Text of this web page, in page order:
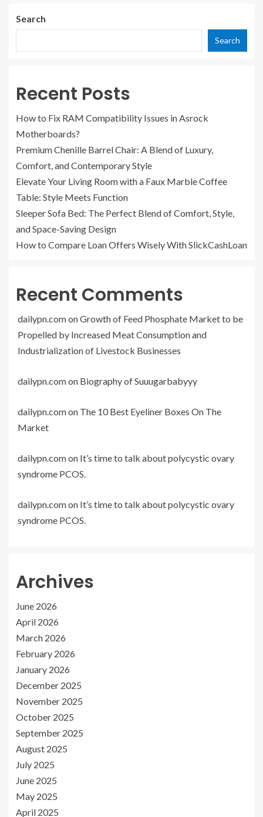
Search
Search
Recent Posts
How to Fix RAM Compatibility Issues in Asrock
Motherboards?
Premium Chenille Barrel Chair: A Blend of Luxury,
Comfort, and Contemporary Style
Elevate Your Living Room with a Faux Marble Coffee
Table: Style Meets Function
Sleeper Sofa Bed: The Perfect Blend of Comfort, Style,
and Space-Saving Design
How to Compare Loan Offers Wisely With SlickCashLoan
Recent Comments
dailypn.comonGrowth of Feed Phosphate Market to be
Propelled by Increased Meat Consumption and
Industrialization of Livestock Businesses
dailypn.comon Biography of Suuugarbabyyy
dailypn.comon The 10 Best Eyeliner Boxes On The
Market
dailypn.comon It’s time to talk about polycystic ovary
syndrome PCOS.
dailypn.comon It’s time to talk about polycystic ovary
syndrome PCOS.
Archives
June 2026
April 2026
March 2026
February 2026
January 2026
December 2025
November 2025
October 2025
September 2025
August 2025
July 2025
June 2025
May 2025
April 2025